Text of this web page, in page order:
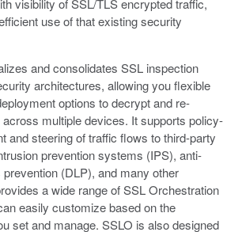
use of that existing security
and consolidates SSL inspection
architectures, allowing you flexible
options to decrypt and re-
multiple devices. It supports policy-
and steering of traffic flows to third-party
prevention systems (IPS), anti-
(DLP), and many other
a wide range of SSL Orchestration
easily customize based on the
set and manage. SSLO is also designed